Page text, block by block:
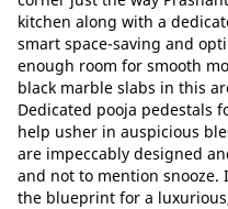
kitchen along with a
smart space-saving and
enough room for smooth
black marble slabs in this
Dedicated pooja pedestals
help usher in auspicious
are impeccably designed
and not to mention snooze.
the blueprint for a